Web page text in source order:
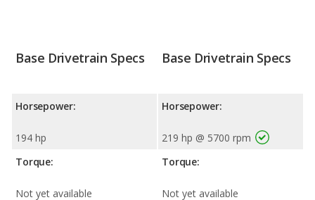
Base Drivetrain Specs
Horsepower:
194 hp
Torque:
Not yet available
Base Drivetrain Specs
Horsepower:
219 hp @ 5700 rpm
Torque:
Not yet available